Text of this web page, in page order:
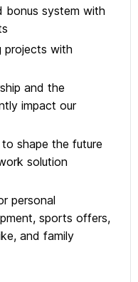
bonus system with
projects with
and the
impact our
shape the future
solution
personal
sports offers,
and family